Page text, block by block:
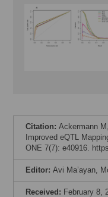
Citation: Ackermann
Improved eQTL
ONE 7(7): e40916.
Editor: Avi Ma’ayan,
Received: February 8,